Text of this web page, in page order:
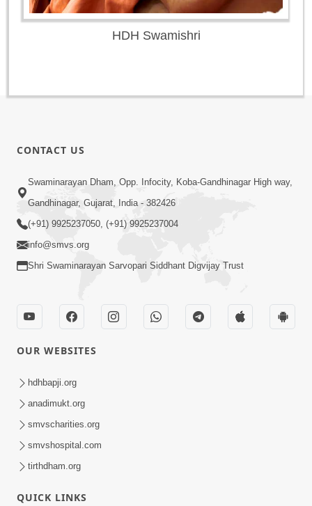
HDH Swamishri
CONTACT US
Swaminarayan Dham, Opp. Infocity, Koba-Gandhinagar High way,
Gandhinagar, Gujarat, India - 382426
(+91) 9925237050, (+91) 9925237004
info@smvs.org
Shri Swaminarayan Sarvopari Siddhant Digvijay Trust
OUR WEBSITES
hdhbapji.org
anadimukt.org
smvscharities.org
smvshospital.com
tirthdham.org
QUICK LINKS